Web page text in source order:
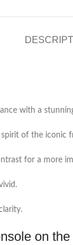
with a
of the iconic
for a more
on